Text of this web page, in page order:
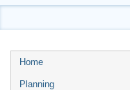
Menu
de
Home
Planning